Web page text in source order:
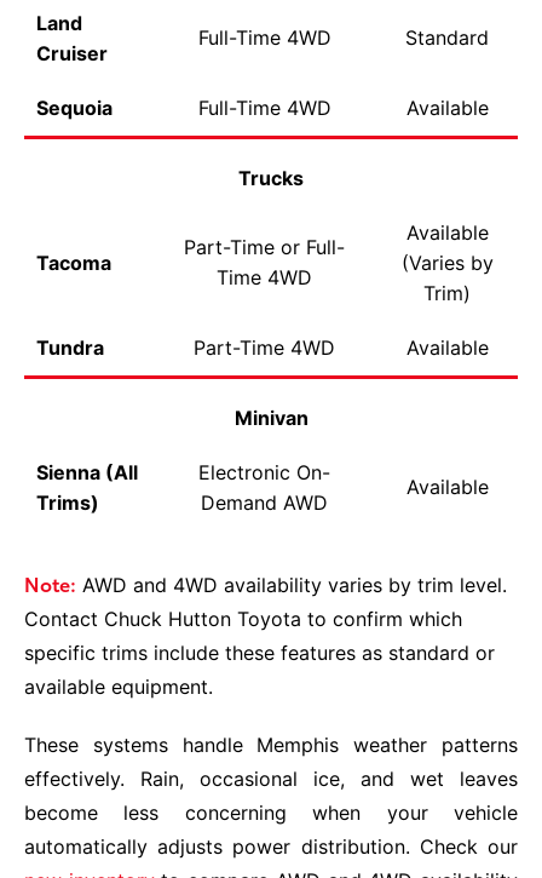
Land
Cruiser
Full-Time 4WD Standard
Sequoia Full-Time 4WD Available
Trucks
Tacoma
Part-Time or Full-
Time 4WD
Available
(Varies by
Trim)
Tundra Part-Time 4WD Available
Minivan
Sienna (All
Trims)
Electronic On-
Demand AWD
Available
Note: AWD and 4WD availability varies by trim level.
Contact Chuck Hutton Toyota to confirm which
specific trims include these features as standard or
available equipment.
These systems handle Memphis weather patterns
effectively. Rain, occasional ice, and wet leaves
become less concerning when your vehicle
automatically adjusts power distribution. Check our